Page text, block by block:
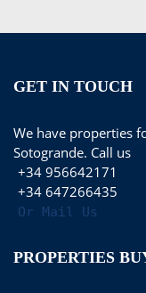
GET IN TOUCH
We have properties
Sotogrande. Call us
+34 956642171
+34 647266435
Or Mail Us
PROPERTIES